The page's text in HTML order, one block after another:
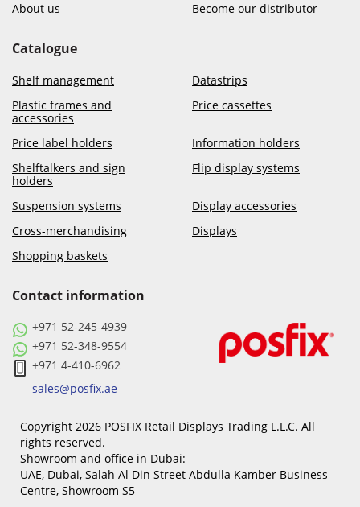
About us Become our distributor
Catalogue
Shelf management
Datastrips
Plastic frames and
accessories
Price cassettes
Price label holders
Information holders
Shelftalkers and sign
holders
Flip display systems
Suspension systems
Display accessories
Cross-merchandising
Displays
Shopping baskets
Contact information
+971 52-245-4939
+971 52-348-9554
+971 4-410-6962
sales@posfix.ae
Copyright 2026 POSFIX Retail Displays Trading L.L.C. All
rights reserved.
Showroom and office in Dubai:
UAE, Dubai, Salah Al Din Street Abdulla Kamber Business
Centre, Showroom S5